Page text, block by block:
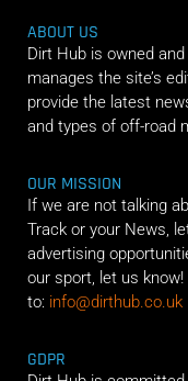
ABOUT US
Dirt Hub is owned
manages the site’s
provide the latest
and types of off-road
OUR MISSION
If we are not talking
Track or your News,
advertising
our sport, let us know!
to: info@dirthub.co.uk
GDPR